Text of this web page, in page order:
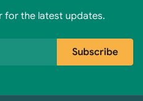
for the latest updates.
Subscribe